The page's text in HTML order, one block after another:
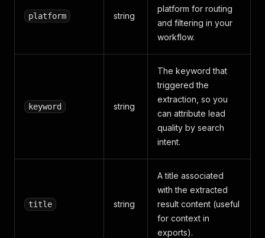
platform string
platform for routing
and filtering in your
workflow.
keyword string
The keyword that
triggered the
extraction, so you
can attribute lead
quality by search
intent.
title string
A title associated
with the extracted
result content (useful
for context in
exports).